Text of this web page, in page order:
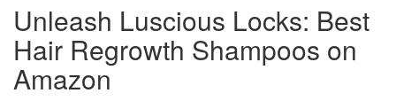
Unleash Luscious Locks: Best
Hair Regrowth Shampoos on
Amazon